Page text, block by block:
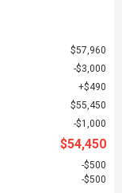
$57,960
$3,000
$490
$55,450
$1,000
$54,450
$500
$500